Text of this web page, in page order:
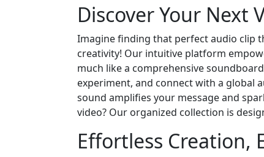
Discover Your Next
Imagine finding that perfect audio clip
creativity! Our intuitive platform
much like a comprehensive
experiment, and connect with a global
sound amplifies your message and
video? Our organized collection is
Effortless Creation,